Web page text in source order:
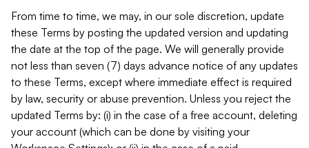
From time to time, we may, in our sole discretion, update
these Terms by posting the updated version and updating
the date at the top of the page. We will generally provide
not less than seven (7) days advance notice of any updates
to these Terms, except where immediate effect is required
by law, security or abuse prevention. Unless you reject the
updated Terms by: (i) in the case of a free account, deleting
your account (which can be done by visiting your